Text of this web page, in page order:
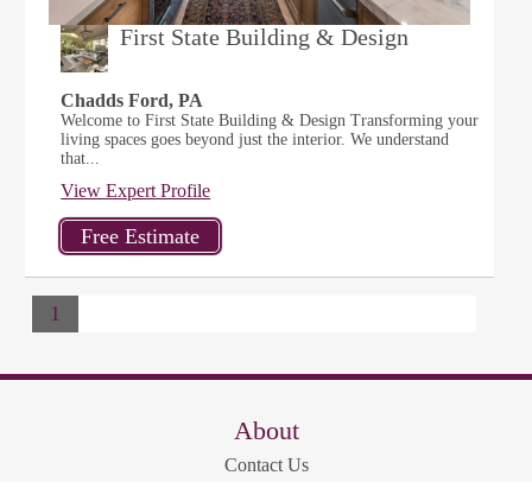
First State Building & Design
Chadds Ford, PA
Welcome to First State Building & Design Transforming your
living spaces goes beyond just the interior. We understand
that...
View Expert Profile
1
About
Contact Us